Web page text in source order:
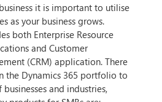
it is important to utilise
as your business grows.
both Enterprise Resource
and Customer
(CRM) application. There
the Dynamics 365 portfolio to
and industries,